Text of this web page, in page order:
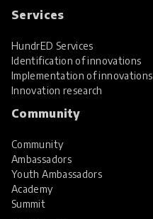
Services
HundrED Services
Identification of innovations
Implementation of innovations
Innovation research
Community
Community
Ambassadors
Youth Ambassadors
Academy
Summit